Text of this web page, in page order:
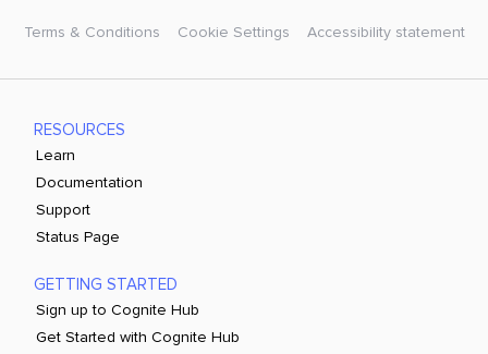
Terms & Conditions Cookie Settings Accessibility statement
RESOURCES
Learn
Documentation
Support
Status Page
GETTING STARTED
Sign up to Cognite Hub
Get Started with Cognite Hub